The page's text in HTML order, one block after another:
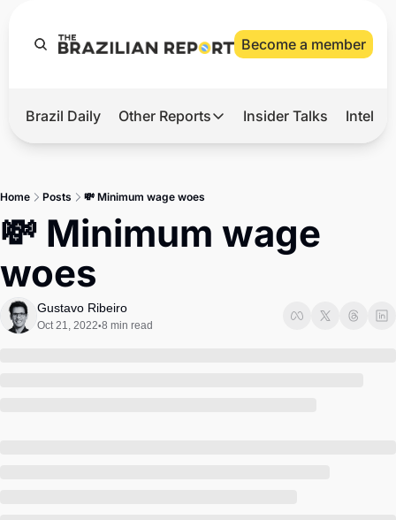
Become a member
Hot
Master
Brief
Brazil Daily Other Reports
Other Reports
Tech
Insider Talks
Home Posts 💸 Minimum wage woes
💸 Minimum wage
woes
Gustavo Ribeiro
Oct 21, 2022•8 min read